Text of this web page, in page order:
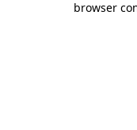
browser